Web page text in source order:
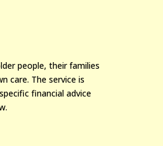
people, their families
care. The service is
financial advice